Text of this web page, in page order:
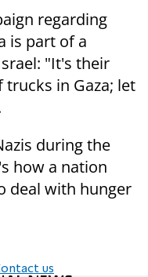
regarding
is part of a
"It's their
trucks in Gaza; let
during the
how a nation
deal with hunger
us